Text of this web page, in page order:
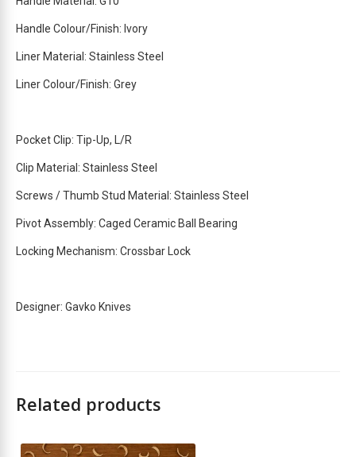
Handle Colour/Finish: Ivory
Liner Material: Stainless Steel
Liner Colour/Finish: Grey
Pocket Clip: Tip-Up, L/R
Clip Material: Stainless Steel
Screws / Thumb Stud Material: Stainless Steel
Pivot Assembly: Caged Ceramic Ball Bearing
Locking Mechanism: Crossbar Lock
Designer: Gavko Knives
Related products